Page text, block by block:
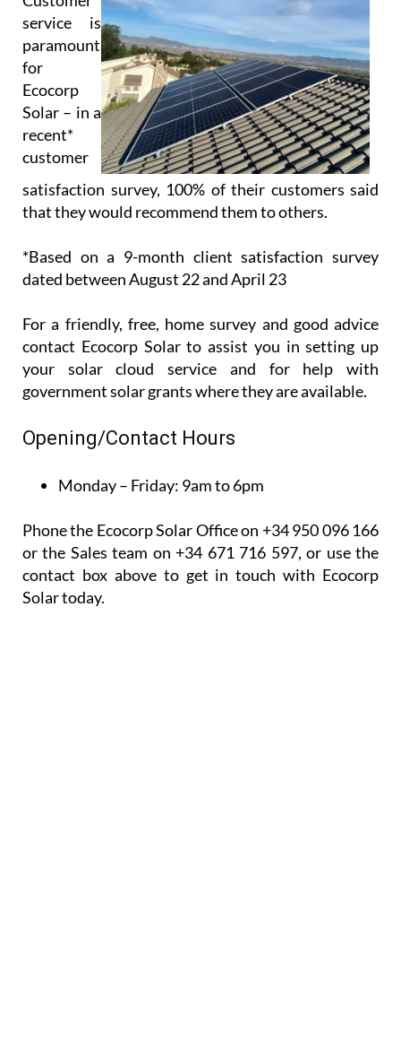
reduce the price of their electricity bill significantly.
All systems are linked to your computer, mobile or
tablet so that you can monitor your consumption
AND your savings on the App.
Customer
service is
paramount
for
Ecocorp
recent*
customer
that they would recommend them to others.
*Based on a 9-month client satisfaction survey
dated between August 22 and April 23
For a friendly, free, home survey and good advice
your solar cloud service and for help with
Opening/Contact Hours
Monday – Friday: